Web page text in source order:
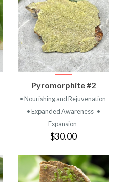
Pyromorphite #2
• Nourishing and Rejuvenation
• Expanded Awareness •
Expansion
$30.00